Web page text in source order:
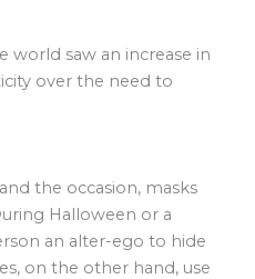
world saw an increase in
over the need to
the occasion, masks
Halloween or a
an alter-ego to hide
on the other hand, use